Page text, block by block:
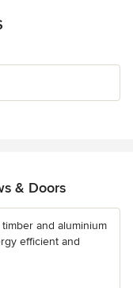
& Doors
and aluminium
efficient and